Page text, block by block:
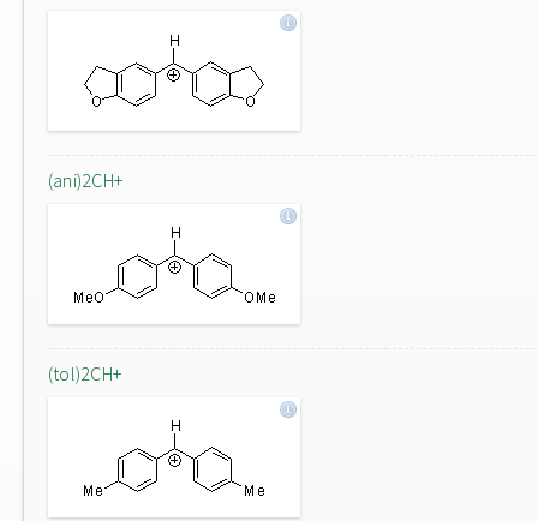
(ani)2CH+
(tol)2CH+